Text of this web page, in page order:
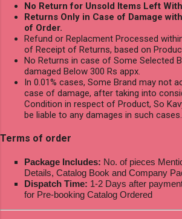
No Return for Unsold Items Left
Returns Only in Case of Damage
of Order.
Refund or Replacment Processed
of Receipt of Returns, based on
No Returns in case of Some Selected
damaged Below 300 Rs appx.
In 0.01% cases, Some Brand may not
case of damage, after taking into
Condition in respect of Product, So
be liable to any damages in such cases.
Terms of order
Package Includes: No. of pieces
Details, Catalog Book and Company
Dispatch Time: 1-2 Days after
for Pre-booking Catalog Ordered